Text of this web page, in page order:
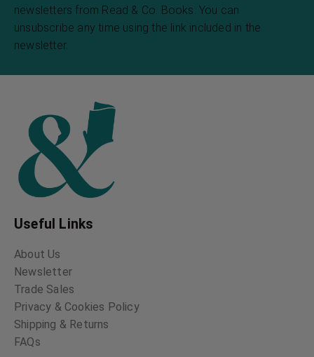
newsletters from Read & Co. Books. You can
unsubscribe any time using the link included in the
newsletter.
Useful Links
About Us
Newsletter
Trade Sales
Privacy & Cookies Policy
Shipping & Returns
FAQs